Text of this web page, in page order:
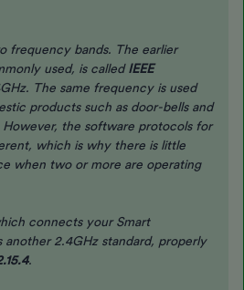
frequency bands. The earlier
used, is calledIEEE
The same frequency is used
products such as door-bells and
the software protocols for
which is why there is little
when two or more are operating
connects your Smart
another 2.4GHz standard, properly
.